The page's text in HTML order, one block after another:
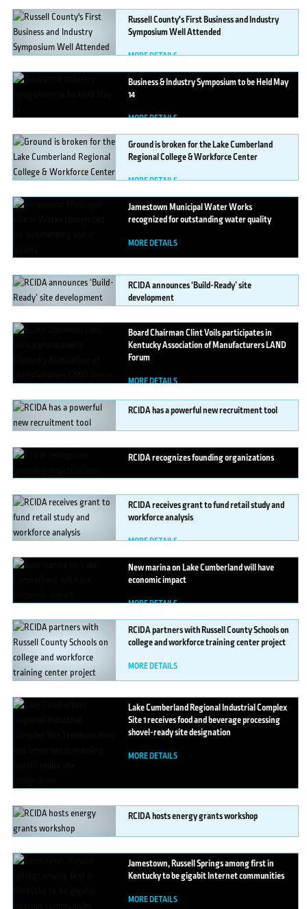
RussellCounty's First Business and Industry
Symposium Well Attended
MORE DETAILS
Business& Industry Symposium to be Held May
14
MORE DETAILS
Groundis broken for the Lake Cumberland
Regional College & Workforce Center
MORE DETAILS
JamestownMunicipal Water Works
recognized for outstanding water quality
MORE DETAILS
RCIDAannounces ‘Build-Ready’ site
development
MORE DETAILS
BoardChairman Clint Voils participates in
Kentucky Association of Manufacturers LAND
Forum
MORE DETAILS
RCIDAhas a powerful new recruitment tool
MORE DETAILS
RCIDArecognizes founding organizations
MORE DETAILS
RCIDAreceives grant to fund retail study and
workforce analysis
MORE DETAILS
Newmarina on Lake Cumberland will have
economic impact
MORE DETAILS
RCIDApartners with Russell County Schools on
college and workforce training center project
MORE DETAILS
LakeCumberland Regional Industrial Complex
Site 1 receives food and beverage processing
shovel-ready site designation
MORE DETAILS
RCIDAhosts energy grants workshop
MORE DETAILS
Jamestown,Russell Springs among first in
Kentucky to be gigabit Internet communities
MORE DETAILS